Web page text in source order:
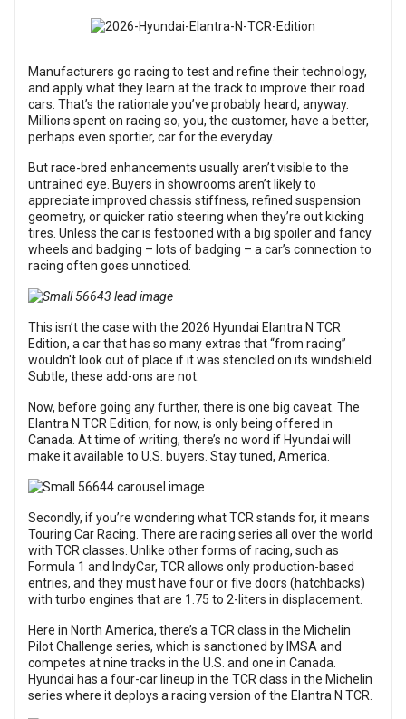
Manufacturers go racing to test and refine their technology,
and apply what they learn at the track to improve their road
cars. That’s the rationale you’ve probably heard, anyway.
Millions spent on racing so, you, the customer, have a better,
perhaps even sportier, car for the everyday.
But race-bred enhancements usually aren’t visible to the
untrained eye. Buyers in showrooms aren’t likely to
appreciate improved chassis stiffness, refined suspension
geometry, or quicker ratio steering when they’re out kicking
tires. Unless the car is festooned with a big spoiler and fancy
wheels and badging – lots of badging – a car’s connection to
racing often goes unnoticed.
This isn’t the case with the 2026 Hyundai Elantra N TCR
Edition, a car that has so many extras that “from racing”
wouldn't look out of place if it was stenciled on its windshield.
Subtle, these add-ons are not.
Now, before going any further, there is one big caveat. The
Elantra N TCR Edition, for now, is only being offered in
Canada. At time of writing, there’s no word if Hyundai will
make it available to U.S. buyers. Stay tuned, America.
Secondly, if you’re wondering what TCR stands for, it means
Touring Car Racing. There are racing series all over the world
with TCR classes. Unlike other forms of racing, such as
Formula 1 and IndyCar, TCR allows only production-based
entries, and they must have four or five doors (hatchbacks)
with turbo engines that are 1.75 to 2-liters in displacement.
Here in North America, there’s a TCR class in the Michelin
Pilot Challenge series, which is sanctioned by IMSA and
competes at nine tracks in the U.S. and one in Canada.
Hyundai has a four-car lineup in the TCR class in the Michelin
series where it deploys a racing version of the Elantra N TCR.